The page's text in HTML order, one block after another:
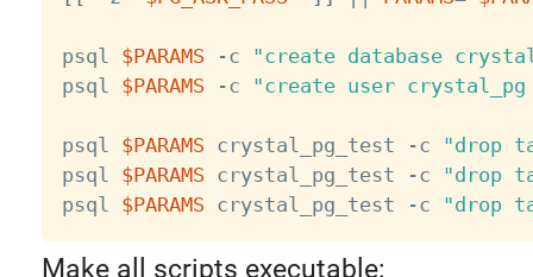
psql $PARAMS -c
"create database
psql $PARAMS -c "create user
psql $PARAMS crystal_pg_test -c
"drop
psql $PARAMS crystal_pg_test -c
"drop
psql $PARAMS crystal_pg_test -c "drop
Make all scripts executable: